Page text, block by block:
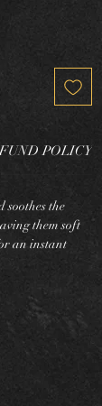
POLICY
soothes the
them soft
an instant